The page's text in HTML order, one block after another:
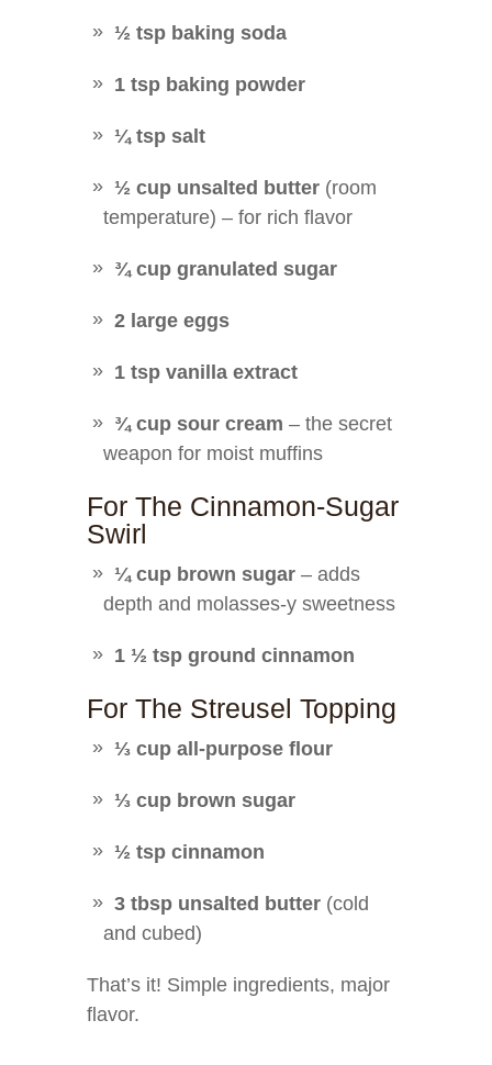
½ tsp baking soda
1 tsp baking powder
¼ tsp salt
½ cup unsalted butter (room
temperature) – for rich flavor
¾ cup granulated sugar
2 large eggs
1 tsp vanilla extract
¾ cup sour cream – the secret
weapon for moist muffins
For The Cinnamon-Sugar
Swirl
¼ cup brown sugar – adds
depth and molasses-y sweetness
1 ½ tsp ground cinnamon
For The Streusel Topping
⅓ cup all-purpose flour
⅓ cup brown sugar
½ tsp cinnamon
3 tbsp unsalted butter (cold
and cubed)
That’s it! Simple ingredients, major
flavor.